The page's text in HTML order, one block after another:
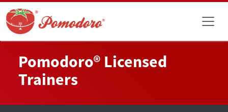
Pomodoro® Licensed
Trainers